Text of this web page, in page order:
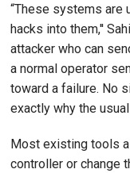
“These systems are
hacks into them,''
attacker who can
a normal operator
toward a failure. No
exactly why the
Most existing tools
controller or change